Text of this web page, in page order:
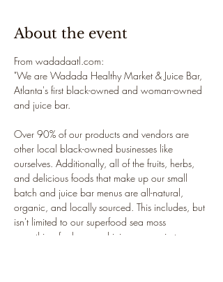
About the event
From wadadaatl.com:
"We are Wadada Healthy Market & Juice Bar,
Atlanta's first black-owned and woman-owned
and juice bar.
Over 90% of our products and vendors are
other local black-owned businesses like
ourselves. Additionally, all of the fruits, herbs,
and delicious foods that make up our small
batch and juice bar menus are all-natural,
organic, and locally sourced. This includes, but
isn't limited to our superfood sea moss
smoothies, fresh-pressed juices, organic teas